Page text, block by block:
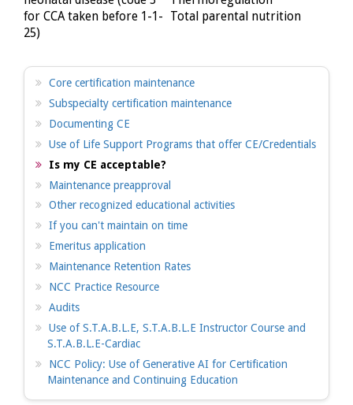
for CCA taken before 1-1-
25)
Total parental nutrition
Core certification maintenance
Subspecialty certification maintenance
Documenting CE
Use of Life Support Programs that offer CE/Credentials
Is my CE acceptable?
Maintenance preapproval
Other recognized educational activities
If you can't maintain on time
Emeritus application
Maintenance Retention Rates
NCC Practice Resource
Audits
Use of S.T.A.B.L.E, S.T.A.B.L.E Instructor Course and
S.T.A.B.L.E-Cardiac
NCC Policy: Use of Generative AI for Certification
Maintenance and Continuing Education